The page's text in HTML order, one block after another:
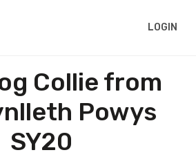
LOGIN
Collie from
Powys
SY20